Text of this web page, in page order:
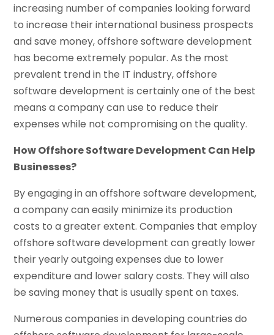
increasing number of companies looking forward
to increase their international business prospects
and save money, offshore software development
has become extremely popular. As the most
prevalent trend in the IT industry, offshore
software development is certainly one of the best
means a company can use to reduce their
expenses while not compromising on the quality.
How Offshore Software Development Can Help
Businesses?
By engaging in an offshore software development,
a company can easily minimize its production
costs to a greater extent. Companies that employ
offshore software development can greatly lower
their yearly outgoing expenses due to lower
expenditure and lower salary costs. They will also
be saving money that is usually spent on taxes.
Numerous companies in developing countries do